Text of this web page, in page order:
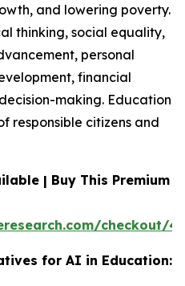
and lowering poverty.
thinking, social equality,
personal
financial
making. Education
responsible citizens and
| Buy This Premium
checkout/
for AI in Education: